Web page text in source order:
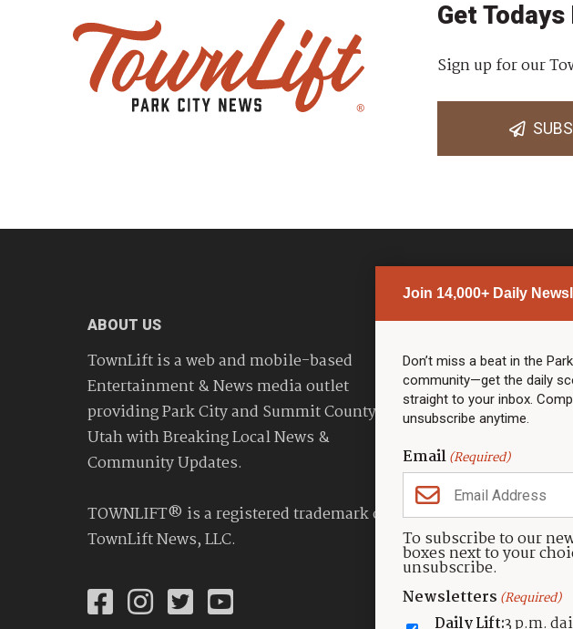
Join 14,000+ Daily
Don’t miss a beat in the
community—get the daily
straight to your inbox.
unsubscribe anytime.
Email(Required)
To subscribe to our
boxes next to your
unsubscribe.
Newsletters (Required)
Daily Lift:3 p.m.
Get Todays
Sign up for our
ABOUT US
TownLift is a web and mobile-based
Entertainment & News media outlet
providing Park City and Summit County
Utah with Breaking Local News &
Community Updates.
TOWNLIFT® is a registered trademark of
TownLift News, LLC.
PARK CITY NEWS
Top Stories
Community
Community
Police & Fire
Community
Town & County
Weather
Real Estate
Jobs
Events